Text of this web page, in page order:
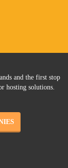
and the first stop
hosting solutions.